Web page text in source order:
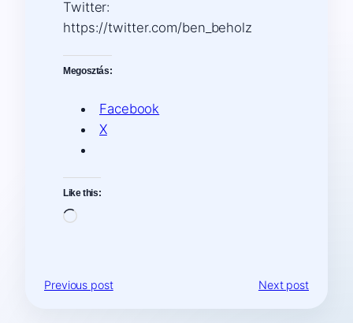
Twitter:
https://twitter.com/ben_beholz
Megosztás:
Facebook
X
Like this:
Loading…
Previous post Next post